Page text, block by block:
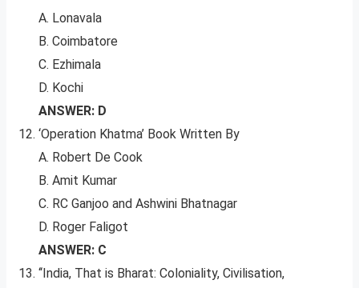
A. Lonavala
B. Coimbatore
C. Ezhimala
D. Kochi
ANSWER: D
‘Operation Khatma’ Book Written By
A. Robert De Cook
B. Amit Kumar
C. RC Ganjoo and Ashwini Bhatnagar
D. Roger Faligot
ANSWER: C
‘‘India, That is Bharat: Coloniality, Civilisation,